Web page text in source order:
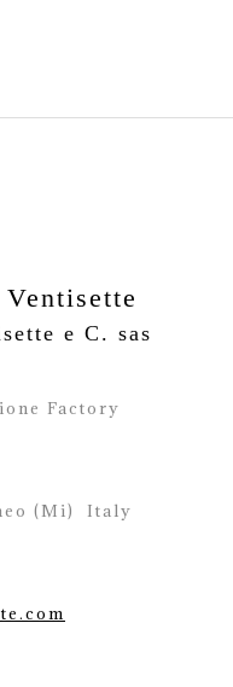
e C. sas
Factory
(Mi)
Italy